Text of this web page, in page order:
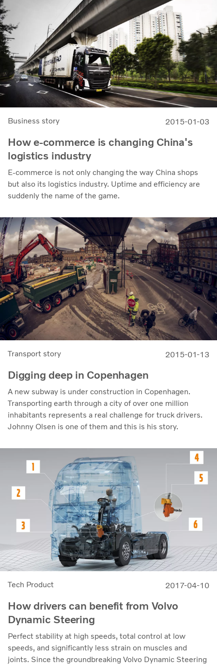
Business story 2015-01-03
How e-commerce is changing China's
logistics industry
E-commerce is not only changing the way China shops
but also its logistics industry. Uptime and efficiency are
suddenly the name of the game.
Transport story 2015-01-13
Digging deep in Copenhagen
A new subway is under construction in Copenhagen.
Transporting earth through a city of over one million
inhabitants represents a real challenge for truck drivers.
Johnny Olsen is one of them and this is his story.
Tech Product 2017-04-10
How drivers can benefit from Volvo
Dynamic Steering
Perfect stability at high speeds, total control at low
speeds, and significantly less strain on muscles and
joints. Since the groundbreaking Volvo Dynamic Steering